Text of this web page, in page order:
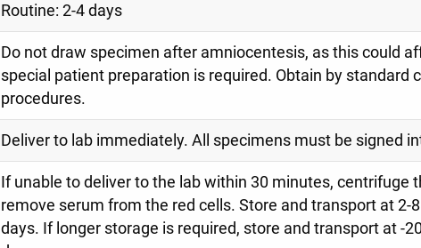
Routine: 2-4 days
Do not draw specimen after amniocentesis, as this could
special patient preparation is required. Obtain by standard
procedures.
Deliver to lab immediately. All specimens must be signed
If unable to deliver to the lab within 30 minutes, centrifuge
remove serum from the red cells. Store and transport at 2-
days. If longer storage is required, store and transport at -